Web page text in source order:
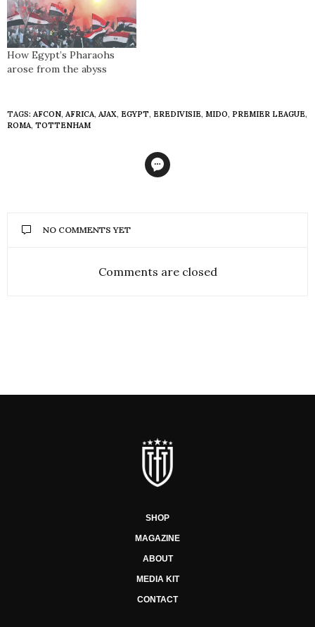
How Egypt’s Pharaohs
arose from the abyss
TAGS: AFCON, AFRICA, AJAX, EGYPT, EREDIVISIE, MIDO, PREMIER LEAGUE,
ROMA, TOTTENHAM
NO COMMENTS YET
Comments are closed
SHOP
MAGAZINE
ABOUT
MEDIA KIT
CONTACT